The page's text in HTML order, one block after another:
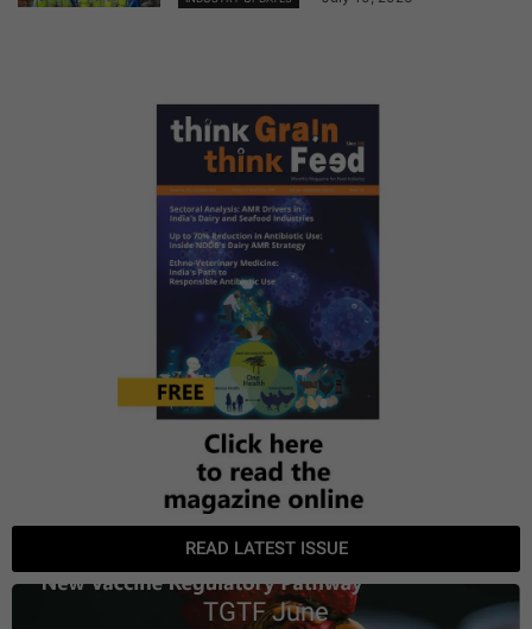
READ LATEST ISSUE
TGTF June